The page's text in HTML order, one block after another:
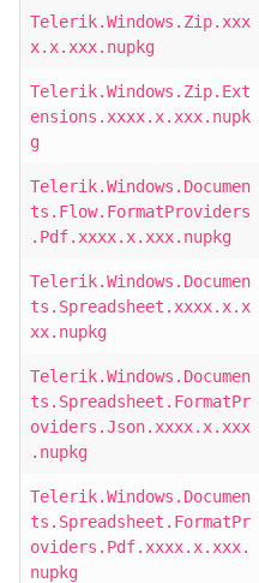
Telerik.Windows.Zip.xxx
x.x.xxx.nupkg
Telerik.Windows.Zip.Ext
ensions.xxxx.x.xxx.nupk
g
Telerik.Windows.Documen
ts.Flow.FormatProviders
.Pdf.xxxx.x.xxx.nupkg
Telerik.Windows.Documen
ts.Spreadsheet.xxxx.x.x
xx.nupkg
Telerik.Windows.Documen
ts.Spreadsheet.FormatPr
oviders.Json.xxxx.x.xxx
.nupkg
Telerik.Windows.Documen
ts.Spreadsheet.FormatPr
oviders.Pdf.xxxx.x.xxx.
nupkg